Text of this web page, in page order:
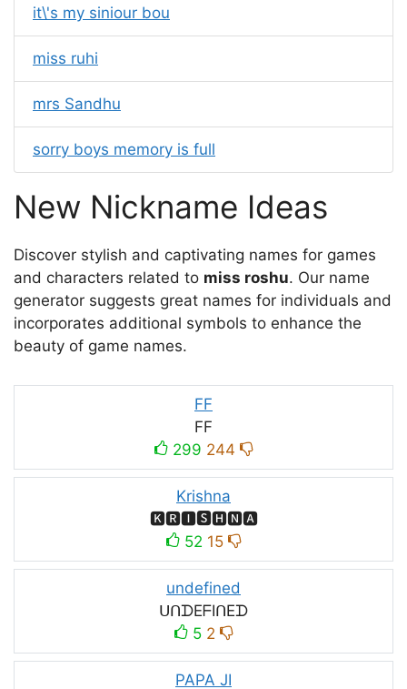
it\'s my siniour bou
miss ruhi
mrs Sandhu
sorry boys memory is full
New Nickname Ideas
Discover stylish and captivating names for games
and characters related to miss roshu. Our name
generator suggests great names for individuals and
incorporates additional symbols to enhance the
beauty of game names.
FF
FF
299 244
Krishna
🅺🆁🅸🆂🅷🅽🅰
52 15
undefined
ᑌᑎᗪEᖴIᑎEᗪ
5 2
PAPA JI